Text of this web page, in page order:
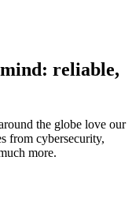
reliable,
the globe love our
from cybersecurity,
more.